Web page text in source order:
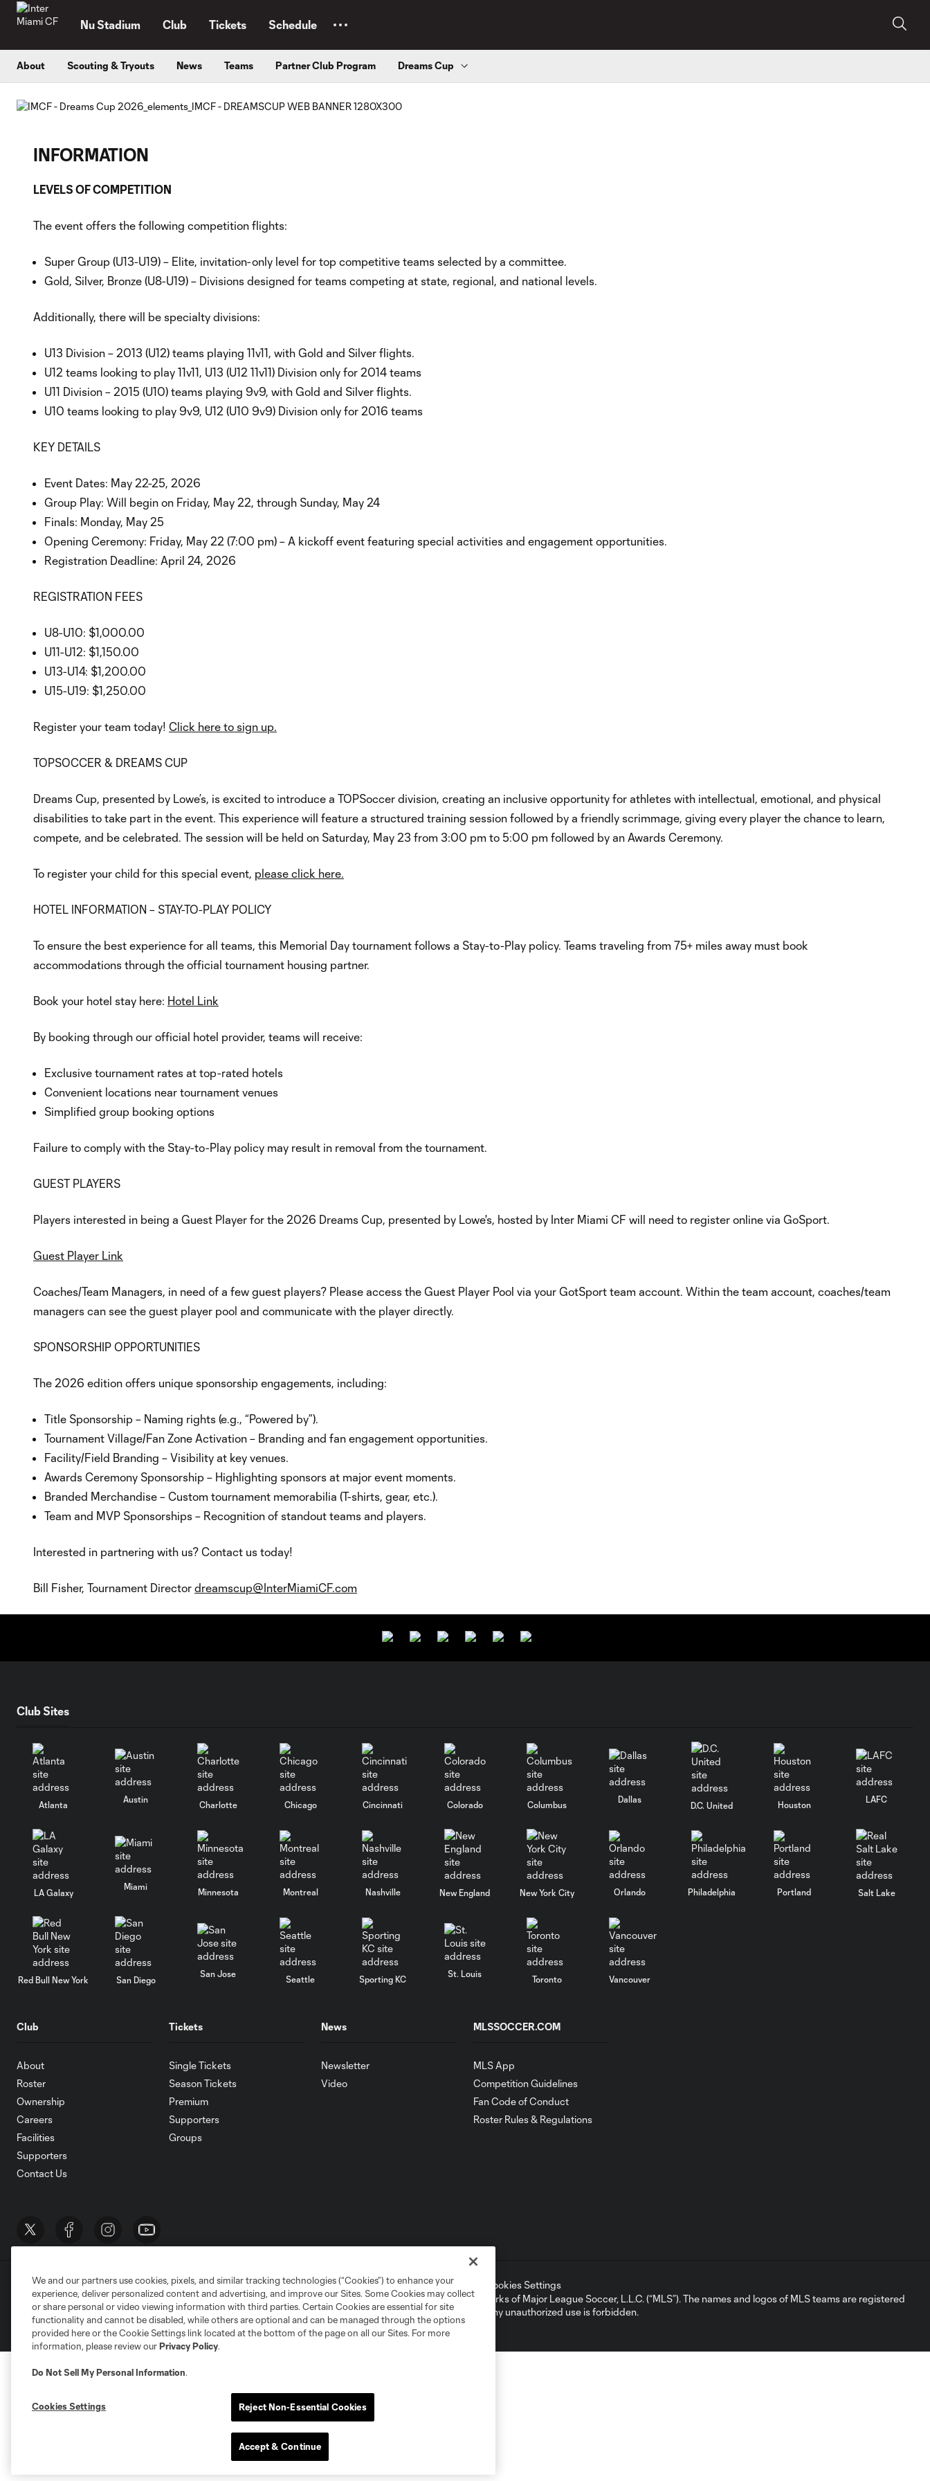
Nu Stadium Club Tickets Schedule
About Scouting & Tryouts News Teams Partner Club Program Dreams Cup
INFORMATION
LEVELS OF COMPETITION
The event offers the following competition flights:
Super Group (U13-U19) – Elite, invitation-only level for top competitive teams selected by a committee.
Gold, Silver, Bronze (U8-U19) – Divisions designed for teams competing at state, regional, and national levels.
Additionally, there will be specialty divisions:
U13 Division – 2013 (U12) teams playing 11v11, with Gold and Silver flights.
U12 teams looking to play 11v11, U13 (U12 11v11) Division only for 2014 teams
U11 Division – 2015 (U10) teams playing 9v9, with Gold and Silver flights.
U10 teams looking to play 9v9, U12 (U10 9v9) Division only for 2016 teams
KEY DETAILS
Event Dates: May 22-25, 2026
Group Play: Will begin on Friday, May 22, through Sunday, May 24
Finals: Monday, May 25
Opening Ceremony: Friday, May 22 (7:00 pm) – A kickoff event featuring special activities and engagement opportunities.
Registration Deadline: April 24, 2026
REGISTRATION FEES
U8-U10: $1,000.00
U11-U12: $1,150.00
U13-U14: $1,200.00
U15-U19: $1,250.00
Register your team today! Click here to sign up.
TOPSOCCER & DREAMS CUP
Dreams Cup, presented by Lowe’s, is excited to introduce a TOPSoccer division, creating an inclusive opportunity for athletes with intellectual, emotional, and physical
disabilities to take part in the event. This experience will feature a structured training session followed by a friendly scrimmage, giving every player the chance to learn,
compete, and be celebrated. The session will be held on Saturday, May 23 from 3:00 pm to 5:00 pm followed by an Awards Ceremony.
To register your child for this special event, please click here.
HOTEL INFORMATION – STAY-TO-PLAY POLICY
To ensure the best experience for all teams, this Memorial Day tournament follows a Stay-to-Play policy. Teams traveling from 75+ miles away must book
accommodations through the official tournament housing partner.
Book your hotel stay here: Hotel Link
By booking through our official hotel provider, teams will receive:
Exclusive tournament rates at top-rated hotels
Convenient locations near tournament venues
Simplified group booking options
Failure to comply with the Stay-to-Play policy may result in removal from the tournament.
GUEST PLAYERS
Players interested in being a Guest Player for the 2026 Dreams Cup, presented by Lowe's, hosted by Inter Miami CF will need to register online via GoSport.
Guest Player Link
Coaches/Team Managers, in need of a few guest players? Please access the Guest Player Pool via your GotSport team account. Within the team account, coaches/team
managers can see the guest player pool and communicate with the player directly.
SPONSORSHIP OPPORTUNITIES
The 2026 edition offers unique sponsorship engagements, including:
Title Sponsorship – Naming rights (e.g., “Powered by”).
Tournament Village/Fan Zone Activation – Branding and fan engagement opportunities.
Facility/Field Branding – Visibility at key venues.
Awards Ceremony Sponsorship – Highlighting sponsors at major event moments.
Branded Merchandise – Custom tournament memorabilia (T-shirts, gear, etc.).
Team and MVP Sponsorships – Recognition of standout teams and players.
Interested in partnering with us? Contact us today!
Bill Fisher, Tournament Director dreamscup@InterMiamiCF.com
Club Sites
Atlanta
Austin
Charlotte Chicago Cincinnati Colorado Columbus
Dallas
D.C. United Houston
LAFC
LA Galaxy
Miami
Minnesota Montreal Nashville New England New York City Orlando Philadelphia Portland Salt Lake
Red Bull New York San Diego
San Jose
Seattle Sporting KC
St. Louis
Toronto Vancouver
Club
About
Roster
Ownership
Careers
Facilities
Supporters
Contact Us
Tickets
Single Tickets
Season Tickets
Premium
Supporters
Groups
News
Newsletter
Video
MLSSOCCER.COM
MLS App
Competition Guidelines
Fan Code of Conduct
Roster Rules & Regulations
Terms of Service Privacy Policy Do Not Sell or Share My Personal Information
Cookies Settings
©2026 MLS. The Major League Soccer and MLS name and shield are registered trademarks of Major League Soccer, L.L.C. (“MLS”). The names and logos of MLS teams are registered
and/or common law trademarks of MLS or are used with the permission of their owners. Any unauthorized use is forbidden.
We and our partners use cookies, pixels, and similar tracking technologies (“Cookies”) to enhance your
experience, deliver personalized content and advertising, and improve our Sites. Some Cookies may collect
or share personal or video viewing information with third parties. Certain Cookies are essential for site
functionality and cannot be disabled, while others are optional and can be managed through the options
provided here or the Cookie Settings link located at the bottom of the page on all our Sites. For more
information, please review ourPrivacy Policy.
Do Not Sell My Personal Information.
Cookies Settings Reject Non-Essential Cookies
Accept & Continue